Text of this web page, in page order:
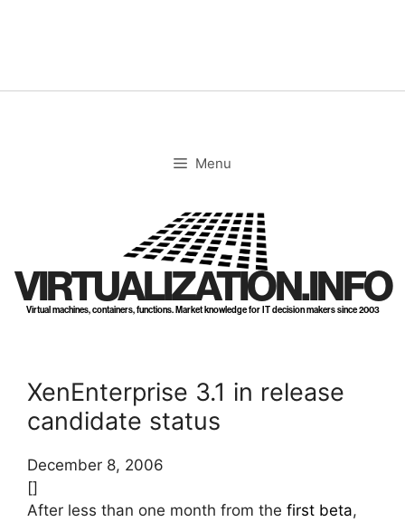
Menu
VIRTUALIZATION.INFO
Virtual machines, containers, functions. Market knowledge for IT decision makers since 2003
XenEnterprise 3.1 in release
candidate status
December 8, 2006
[]
After less than one month from the first beta,